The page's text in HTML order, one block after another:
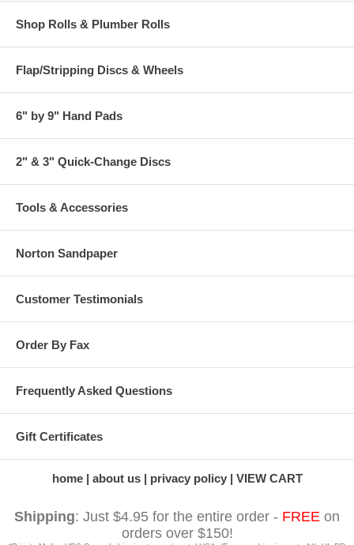
Shop Rolls & Plumber Rolls
Flap/Stripping Discs & Wheels
6" by 9" Hand Pads
2" & 3" Quick-Change Discs
Tools & Accessories
Norton Sandpaper
Customer Testimonials
Order By Fax
Frequently Asked Questions
Gift Certificates
home about us privacy policy VIEW CART
Shipping: Just $4.95 for the entire order - FREE on
orders over $150!